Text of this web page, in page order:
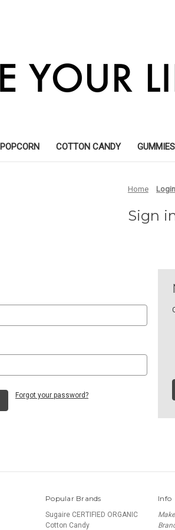
POPCORN COTTON CANDY GUMMIES
Home Login
Sign
Forgot your password?
Popular Brands
Sugaire CERTIFIED ORGANIC
Cotton Candy
Info